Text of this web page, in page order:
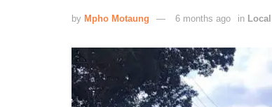
by Mpho Motaung 6 months ago in Local